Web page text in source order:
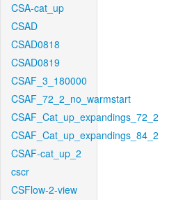
CSA-cat_up
CSAD
CSAD0818
CSAD0819
CSAF_3_180000
CSAF_72_2_no_warmstart
CSAF_Cat_up_expandings_72_2
CSAF_Cat_up_expandings_84_2
CSAF-cat_up_2
cscr
CSFlow-2-view